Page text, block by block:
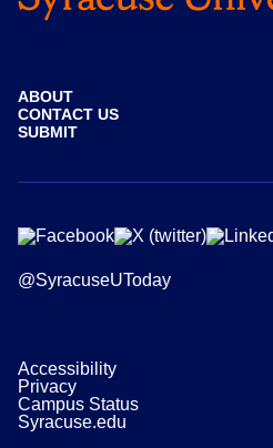
ABOUT
CONTACT US
SUBMIT
@SyracuseUToday
Accessibility
Privacy
Campus Status
Syracuse.edu